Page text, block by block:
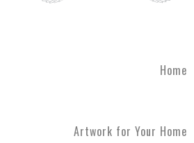
Home
Artwork for Your Home